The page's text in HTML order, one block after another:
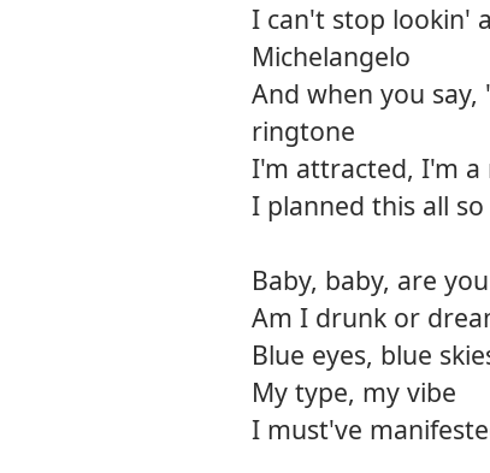
I can't stop lookin'
Michelangelo
And when you
ringtone
I'm attracted, I'm
I planned this all
Baby, baby, are
Am I drunk or
Blue eyes, blue
My type, my vibe
I must've